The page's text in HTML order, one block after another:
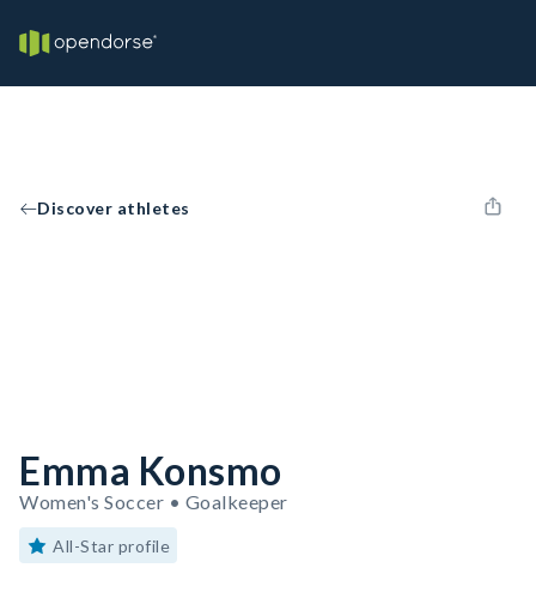
Discover athletes
Emma Konsmo
Women's Soccer • Goalkeeper
All-Star profile